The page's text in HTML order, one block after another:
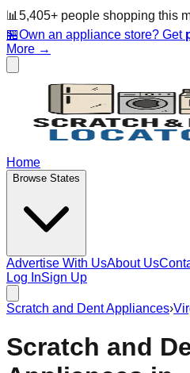
📊 5,405+ people shopping this
🏪Own an appliance store? Get
More →
Home
Browse States
Advertise With UsAbout Us
Log InSign Up
Scratch and Dent Appliances›
Scratch and